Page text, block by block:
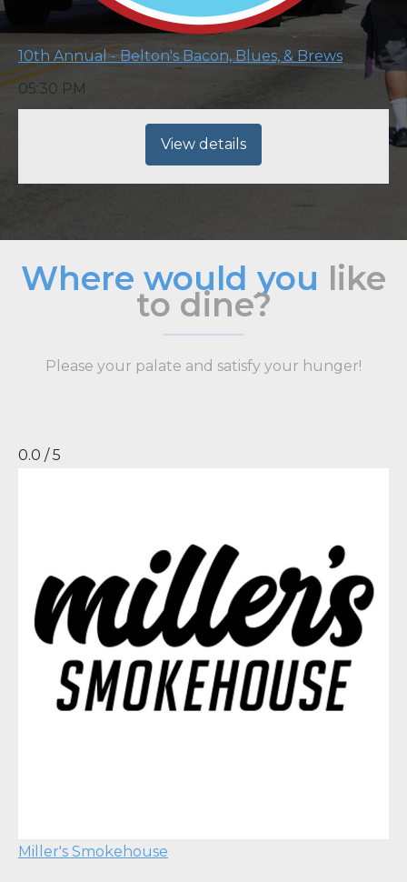
10th Annual - Belton's Bacon, Blues, & Brews
05:30 PM
View details
Where would you like
to dine?
Please your palate and satisfy your hunger!
0.0 / 5
Miller's Smokehouse